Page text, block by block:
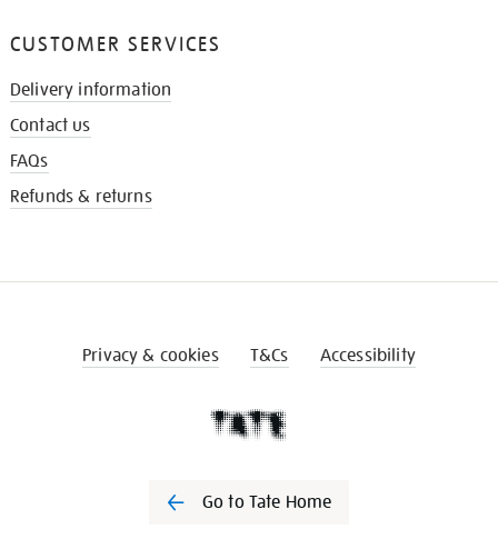
CUSTOMER SERVICES
Delivery information
Contact us
FAQs
Refunds & returns
Privacy & cookies T&Cs Accessibility
Go to Tate Home